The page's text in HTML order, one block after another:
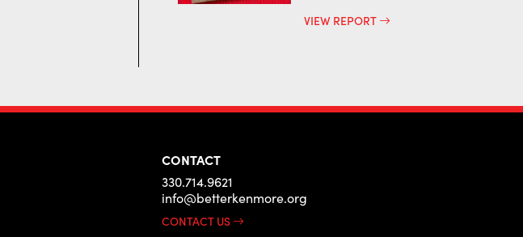
VIEW REPORT
CONTACT
330.714.9621
info@betterkenmore.org
CONTACT US